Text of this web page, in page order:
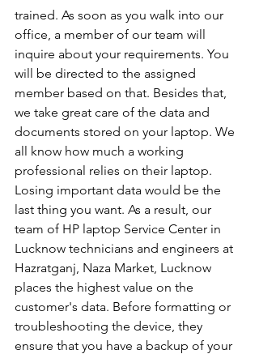
trained. As soon as you walk into our
office, a member of our team will
inquire about your requirements. You
will be directed to the assigned
member based on that. Besides that,
we take great care of the data and
documents stored on your laptop. We
all know how much a working
professional relies on their laptop.
Losing important data would be the
last thing you want. As a result, our
team of HP laptop Service Center in
Lucknow technicians and engineers at
Hazratganj, Naza Market, Lucknow
places the highest value on the
customer's data. Before formatting or
troubleshooting the device, they
ensure that you have a backup of your